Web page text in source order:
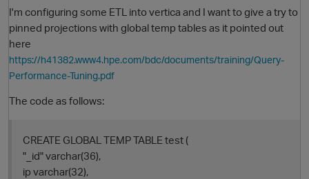
I'm configuring some ETL into vertica and I want to give a try to
pinned projections with global temp tables as it pointed out
here
https://h41382.www4.hpe.com/bdc/documents/training/Query-
Performance-Tuning.pdf
The code as follows:
CREATE GLOBAL TEMP TABLE test (
"_id" varchar(36),
ip varchar(32),